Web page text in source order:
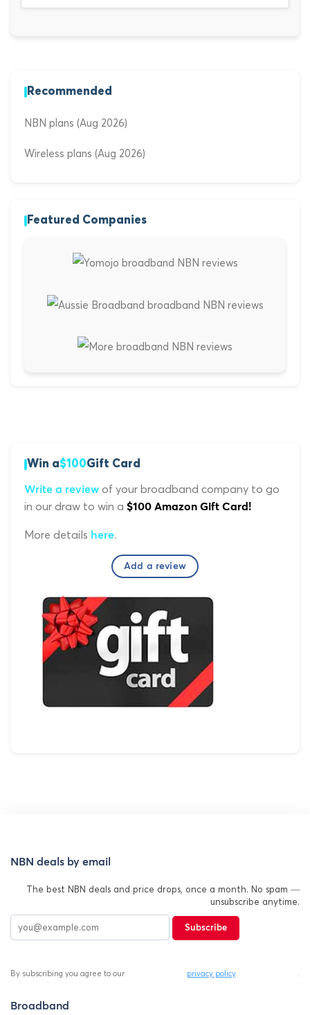
Recommended
NBN plans (Aug 2026)
Wireless plans (Aug 2026)
Featured Companies
Win a$100Gift Card
Write a review of your broadband company to go
in our draw to win a $100 Amazon Gift Card!
More details here.
Add a review
NBN deals by email
The best NBN deals and price drops, once a month. No spam —
unsubscribe anytime.
Subscribe
By subscribing you agree to our privacy policy
Broadband